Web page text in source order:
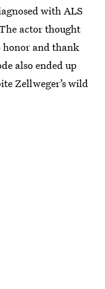
with ALS
actor thought
honor and thank
also ended up
Zellweger’s wild